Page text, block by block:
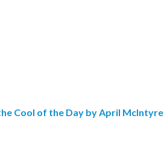
Cool of the Day by April McIntyre